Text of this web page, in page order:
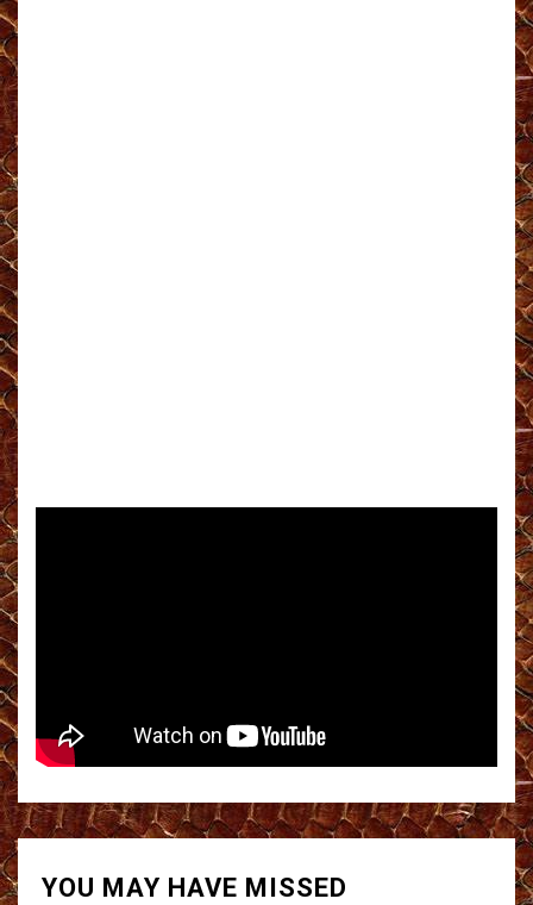
YOU MAY HAVE MISSED